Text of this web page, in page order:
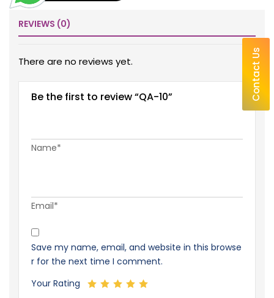
REVIEWS (0)
There are no reviews yet.
Be the first to review “QA-10”
Name*
Email*
Save my name, email, and website in this browse
r for the next time I comment.
Your Rating
Contact Us